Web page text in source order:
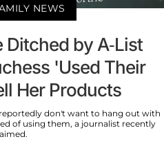
NEWS
Ditched by A-List
'Used Their
Her Products
don't want to hang out with
of using them, a journalist recently